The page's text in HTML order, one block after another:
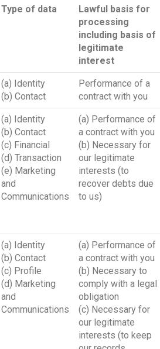
Type of data
Lawful basis for
processing
including basis of
legitimate
interest
(a) Identity
(b) Contact
Performance of a
contract with you
(a) Identity
(b) Contact
(c) Financial
(d) Transaction
(e) Marketing
and
Communications
(a) Performance of
a contract with you
(b) Necessary for
our legitimate
interests (to
recover debts due
to us)
(a) Identity
(b) Contact
(c) Profile
(d) Marketing
and
Communications
(a) Performance of
a contract with you
(b) Necessary to
comply with a legal
obligation
(c) Necessary for
our legitimate
interests (to keep